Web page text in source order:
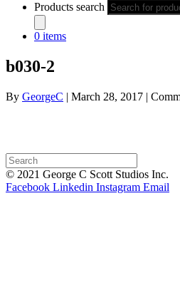
Products search
0 items
b030-2
By GeorgeC | March 28, 2017 |
© 2021 George C Scott Studios Inc.
Facebook Linkedin Instagram Email